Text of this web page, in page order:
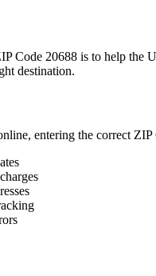
Code 20688 is to help the
destination.
entering the correct ZIP